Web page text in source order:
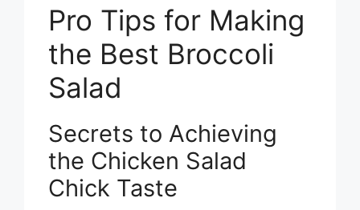
Pro Tips for Making
the Best Broccoli
Salad
Secrets to Achieving
the Chicken Salad
Chick Taste